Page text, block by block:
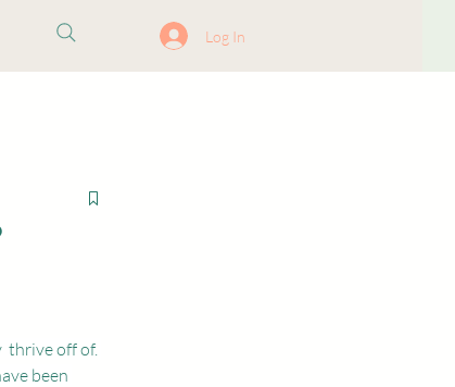
Log In
thrive off of.
been